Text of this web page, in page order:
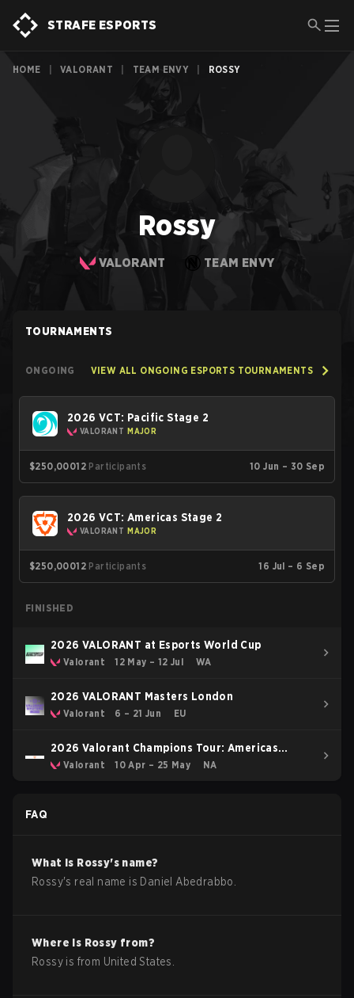
STRAFE ESPORTS
HOME VALORANT TEAM ENVY ROSSY
Rossy
VALORANT TEAM ENVY
TOURNAMENTS
ONGOING VIEW ALL ONGOING ESPORTS TOURNAMENTS
2026 VCT: Pacific Stage 2
VALORANT MAJOR
$250,00012 Participants 10 Jun – 30 Sep
2026 VCT: Americas Stage 2
VALORANT MAJOR
$250,00012 Participants 16 Jul – 6 Sep
FINISHED
2026 VALORANT at Esports World Cup
Valorant 12 May – 12 Jul WA
2026 VALORANT Masters London
Valorant 6 – 21 Jun EU
2026 Valorant Champions Tour: Americas
Stage 1
Valorant 10 Apr – 25 May NA
FAQ
What is Rossy's name?
Rossy's real name is Daniel Abedrabbo
Where is Rossy from?
Rossy is from United States